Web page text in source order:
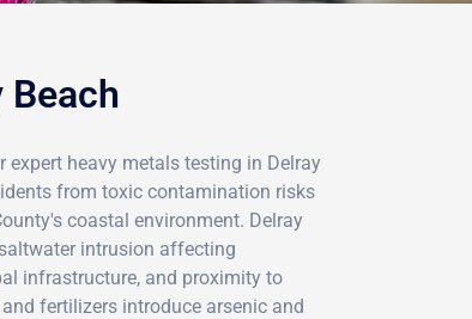
heavy metals testing in Delray
from toxic contamination risks
coastal environment. Delray
intrusion affecting
infrastructure, and proximity to
fertilizers introduce arsenic and